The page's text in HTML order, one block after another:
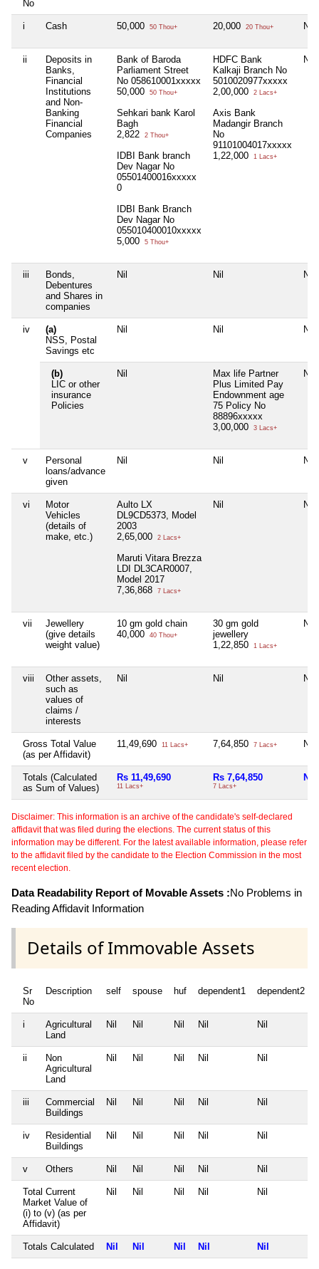
No
i Cash 50,000 50 Thou+ 20,000 20 Thou+ Nil
ii
Deposits in
Banks,
Financial
Institutions
and Non-
Banking
Financial
Companies
Bank of Baroda
Parliament Street
No 058610001xxxxx
50,000
50 Thou+
Sehkari bank Karol
Bagh
2,822
2 Thou+
IDBI Bank branch
Dev Nagar No
05501400016xxxxx
0
IDBI Bank Branch
Dev Nagar No
055010400010xxxxx
5,000
5 Thou+
HDFC Bank
Kalkaji Branch No
5010020977xxxxx
2,00,000
2 Lacs+
Axis Bank
Madangir Branch
No
91101004017xxxxx
1,22,000
1 Lacs+
Nil
iii
Bonds,
Debentures
and Shares in
companies
Nil Nil Nil
iv
(a)
NSS, Postal
Savings etc
Nil Nil Nil
(b)
LIC or other
insurance
Policies
Nil
Max life Partner
Plus Limited Pay
Endownment age
75 Policy No
88896xxxxx
3,00,000
3 Lacs+
Nil
v
Personal
loans/advance
given
Nil Nil Nil
vi
Motor
Vehicles
(details of
make, etc.)
Aulto LX
DL9CD5373, Model
2003
2,65,000
2 Lacs+
Maruti Vitara Brezza
LDI DL3CAR0007,
Model 2017
7,36,868
7 Lacs+
Nil Nil
vii
Jewellery
(give details
weight value)
10 gm gold chain
40,000
40 Thou+
30 gm gold
jewellery
1,22,850
1 Lacs+
Nil
viii
Other assets,
such as
values of
claims /
interests
Nil Nil Nil
Gross Total Value
(as per Affidavit)
11,49,690 11 Lacs+ 7,64,850 7 Lacs+ Nil
Totals (Calculated
as Sum of Values)
Rs 11,49,690
11 Lacs+
Rs 7,64,850
7 Lacs+
Nil
Disclaimer: This information is an archive of the candidate's self-declared
affidavit that was filed during the elections. The current status of this
information may be different. For the latest available information, please refer
to the affidavit filed by the candidate to the Election Commission in the most
recent election.
Data Readability Report of Movable Assets :No Problems in
Reading Affidavit Information
Details of Immovable Assets
Sr
No
Description self spouse huf dependent1 dependent2
i
Agricultural
Land
Nil Nil Nil Nil Nil
ii
Non
Agricultural
Land
Nil Nil Nil Nil Nil
iii
Commercial
Buildings
Nil Nil Nil Nil Nil
iv
Residential
Buildings
Nil Nil Nil Nil Nil
v Others Nil Nil Nil Nil Nil
Total Current
Market Value of
(i) to (v) (as per
Affidavit)
Nil Nil Nil Nil Nil
Totals Calculated Nil Nil Nil Nil Nil